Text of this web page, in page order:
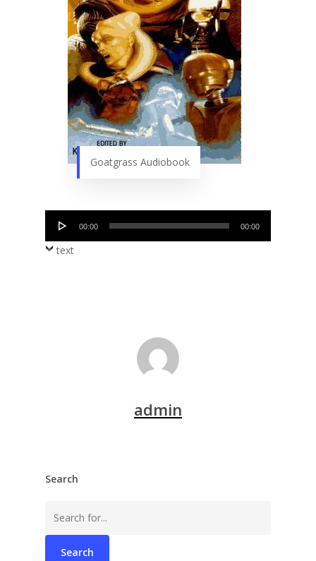
Goatgrass Audiobook
Audio
00:00 00:00
text
admin
Search